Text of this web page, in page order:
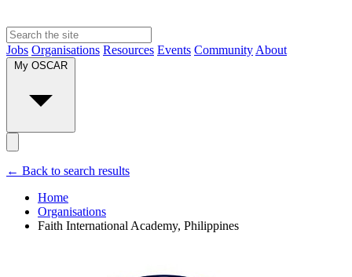
Jobs Organisations Resources Events Community About
My OSCAR
← Back to search results
Home
Organisations
Faith International Academy, Philippines